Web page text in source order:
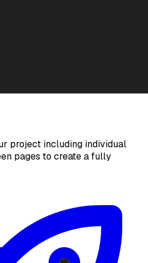
project including individual
pages to create a fully